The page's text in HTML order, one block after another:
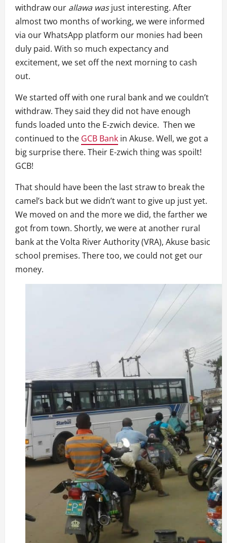
withdraw our allawa wasjust interesting. After
almost two months of working, we were informed
via our WhatsApp platform our monies had been
duly paid. With so much expectancy and
excitement, we set off the next morning to cash
out.
We started off with one rural bank and we couldn’t
withdraw. They said they did not have enough
funds loaded unto the E-zwich device. Then we
continued to the GCB Bank in Akuse. Well, we got a
big surprise there. Their E-zwich thing was spoilt!
GCB!
That should have been the last straw to break the
camel’s back but we didn’t want to give up just yet.
We moved on and the more we did, the farther we
got from town. Shortly, we were at another rural
bank at the Volta River Authority (VRA), Akuse basic
school premises. There too, we could not get our
money.